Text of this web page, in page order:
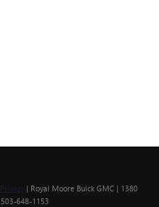
Privacy | Royal Moore Buick GMC | 1380
503-648-1153